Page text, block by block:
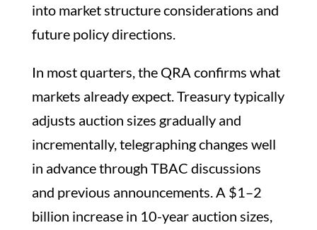
into market structure considerations and
future policy directions.
In most quarters, the QRA confirms what
markets already expect. Treasury typically
adjusts auction sizes gradually and
incrementally, telegraphing changes well
in advance through TBAC discussions
and previous announcements. A $1–2
billion increase in 10-year auction sizes,